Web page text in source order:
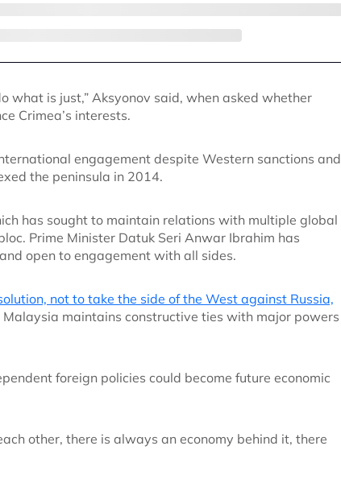
what is just,” Aksyonov said, when asked whether
Crimea’s interests.
engagement despite Western sanctions and
the peninsula in 2014.
has sought to maintain relations with multiple global
Prime Minister Datuk Seri Anwar Ibrahim has
open to engagement with all sides.
not to take the side of the West against Russia,
maintains constructive ties with major powers
foreign policies could become future economic
other, there is always an economy behind it, there